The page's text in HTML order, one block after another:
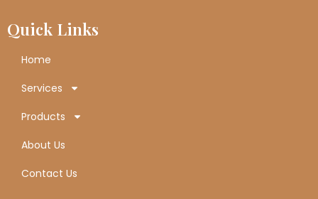
Quick Links
Home
Services
Products
About Us
Contact Us